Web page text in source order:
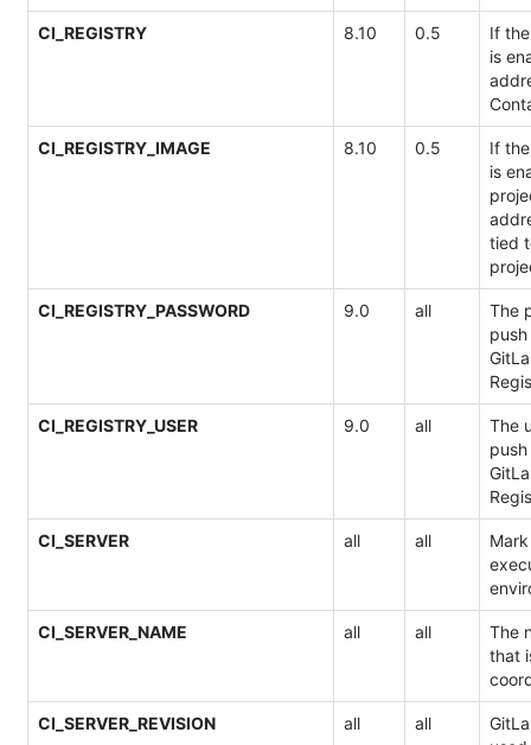
CI_REGISTRY 8.10 0.5
If
is
CI_REGISTRY_IMAGE 8.10 0.5
If
is
tied
CI_REGISTRY_PASSWORD 9.0 all
The
CI_REGISTRY_USER 9.0 all
The
CI_SERVER all all
CI_SERVER_NAME all all
The
that
CI_SERVER_REVISION all all